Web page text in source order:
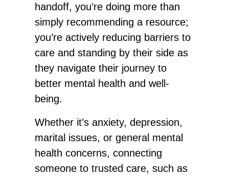
handoff, you’re doing more than
simply recommending a resource;
you’re actively reducing barriers to
care and standing by their side as
they navigate their journey to
better mental health and well-
being.
Whether it’s anxiety, depression,
marital issues, or general mental
health concerns, connecting
someone to trusted care, such as